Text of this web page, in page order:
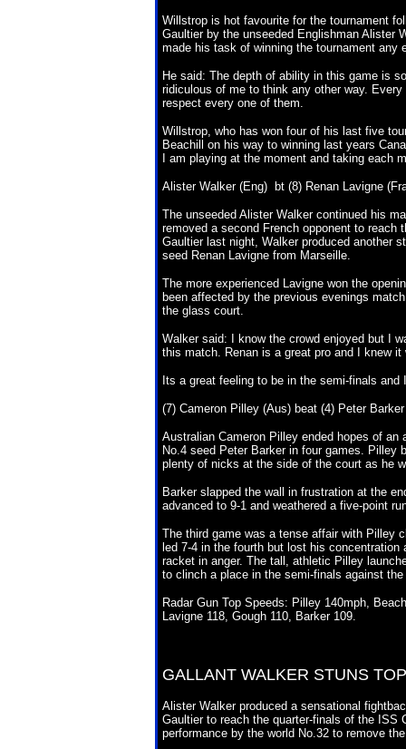
Willstrop is hot favourite for the tournament
Gaultier by the unseeded Englishman Alister
made his task of winning the tournament any
He said: The depth of ability in this game is
ridiculous of me to think any other way.
respect every one of them.
Willstrop, who has won four of his last five
Beachill on his way to winning last years
I am playing at the moment and taking each
Alister Walker (Eng) bt (8) Renan Lavigne
The unseeded Alister Walker continued his
removed a second French opponent to reach
Gaultier last night, Walker produced another
seed Renan Lavigne from Marseille.
The more experienced Lavigne won the
been affected by the previous evenings
the glass court.
Walker said: I know the crowd enjoyed but I
this match. Renan is a great pro and I knew
Its a great feeling to be in the semi-finals
(7) Cameron Pilley (Aus) beat (4) Peter
Australian Cameron Pilley ended hopes of
No.4 seed Peter Barker in four games. Pilley
plenty of nicks at the side of the court as he
Barker slapped the wall in frustration at the
advanced to 9-1 and weathered a five-point
The third game was a tense affair with Pilley
led 7-4 in the fourth but lost his
racket in anger. The tall, athletic Pilley
to clinch a place in the semi-finals against
Radar Gun Top Speeds: Pilley 140mph,
Lavigne 118, Gough 110, Barker 109.
GALLANT WALKER STUNS
Alister Walker produced a sensational
Gaultier to reach the quarter-finals of the ISS
performance by the world No.32 to remove